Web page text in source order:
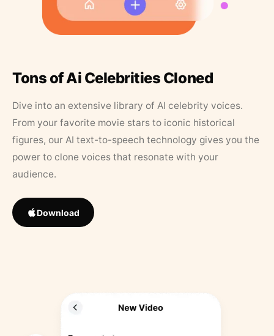
Tons of Ai Celebrities Cloned
Dive into an extensive library of AI celebrity voices.
From your favorite movie stars to iconic historical
figures, our AI text-to-speech technology gives you the
power to clone voices that resonate with your
audience.
Download